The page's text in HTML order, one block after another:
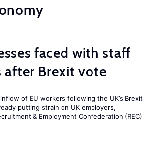
faced with staff
after Brexit vote
of EU workers following the UK’s Brexit
putting strain on UK employers,
& Employment Confederation (REC)